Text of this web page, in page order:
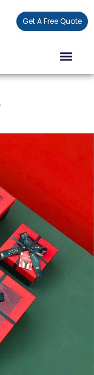
Get A Free Quote